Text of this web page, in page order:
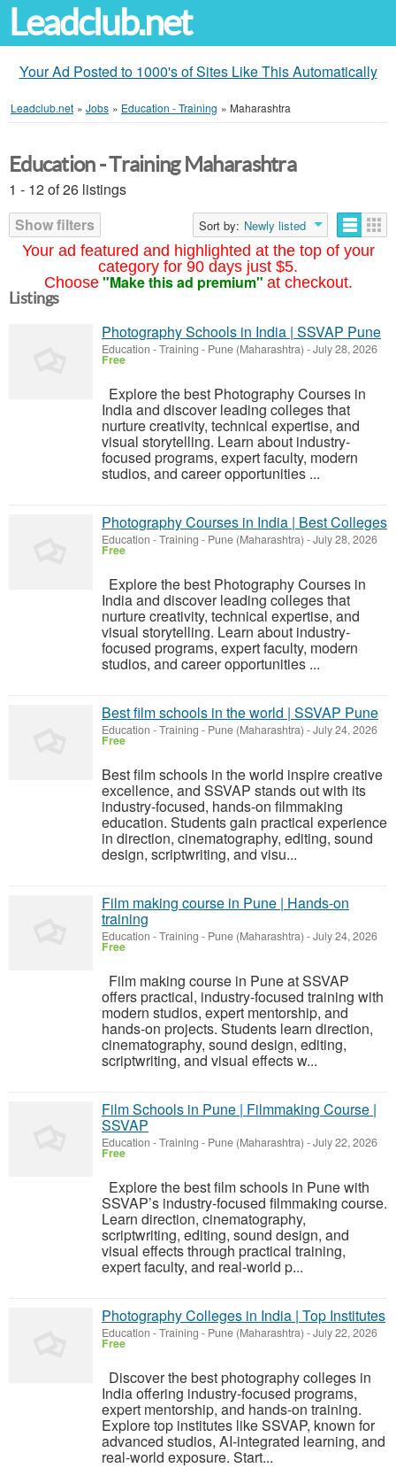
Leadclub.net
Your Ad Posted to 1000's of Sites Like This Automatically
Leadclub.net » Jobs » Education - Training » Maharashtra
Your ad featured and highlighted at the top of your
category for 90 days just $5.
Choose "Make this ad premium" at checkout.
Education - Training Maharashtra
1 - 12 of 26 listings
Show filters
Sort by: Newly listed
Listings
Photography Schools in India | SSVAP Pune
Education - Training - Pune (Maharashtra) -July 28, 2026
Free
Explore the best Photography Courses in
India and discover leading colleges that
nurture creativity, technical expertise, and
visual storytelling. Learn about industry-
focused programs, expert faculty, modern
studios, and career opportunities ...
Photography Courses in India | Best Colleges
Education - Training - Pune (Maharashtra) -July 28, 2026
Free
Explore the best Photography Courses in
India and discover leading colleges that
nurture creativity, technical expertise, and
visual storytelling. Learn about industry-
focused programs, expert faculty, modern
studios, and career opportunities ...
Best film schools in the world | SSVAP Pune
Education - Training - Pune (Maharashtra) -July 24, 2026
Free
Best film schools in the world inspire creative
excellence, and SSVAP stands out with its
industry-focused, hands-on filmmaking
education. Students gain practical experience
in direction, cinematography, editing, sound
design, scriptwriting, and visu...
Film making course in Pune | Hands-on
training
Education - Training - Pune (Maharashtra) -July 24, 2026
Free
Film making course in Pune at SSVAP
offers practical, industry-focused training with
modern studios, expert mentorship, and
hands-on projects. Students learn direction,
cinematography, sound design, editing,
scriptwriting, and visual effects w...
Film Schools in Pune | Filmmaking Course |
SSVAP
Education - Training - Pune (Maharashtra) -July 22, 2026
Free
Explore the best film schools in Pune with
SSVAP’s industry-focused filmmaking course.
Learn direction, cinematography,
scriptwriting, editing, sound design, and
visual effects through practical training,
expert faculty, and real-world p...
Photography Colleges in India | Top Institutes
Education - Training - Pune (Maharashtra) -July 22, 2026
Free
Discover the best photography colleges in
India offering industry-focused programs,
expert mentorship, and hands-on training.
Explore top institutes like SSVAP, known for
advanced studios, AI-integrated learning, and
real-world exposure. Start...